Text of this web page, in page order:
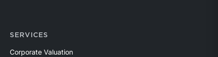
SERVICES
Corporate Valuation